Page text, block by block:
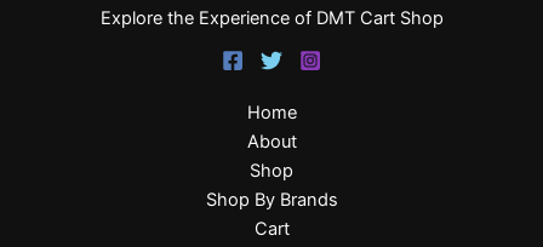
Explore the Experience of DMT Cart Shop
Home
About
Shop
Shop By Brands
Cart